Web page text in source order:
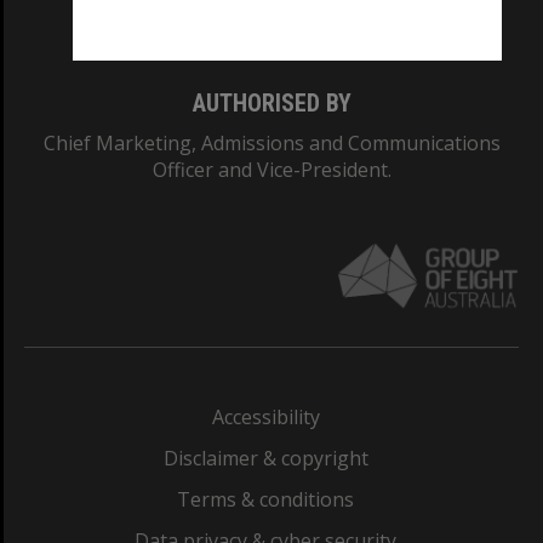
AUTHORISED BY
Chief Marketing, Admissions and Communications
Officer and Vice-President.
Accessibility
Disclaimer & copyright
Terms & conditions